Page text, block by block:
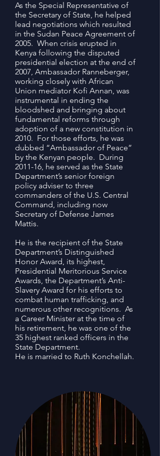
As the Special Representative of
the Secretary of State, he helped
lead negotiations which resulted
in the Sudan Peace Agreement of
2005. When crisis erupted in
Kenya following the disputed
presidential election at the end of
2007, Ambassador Ranneberger,
working closely with African
Union mediator Kofi Annan, was
instrumental in ending the
bloodshed and bringing about
fundamental reforms through
adoption of a new constitution in
2010. For those efforts, he was
dubbed “Ambassador of Peace”
by the Kenyan people. During
2011-16, he served as the State
Department’s senior foreign
policy adviser to three
commanders of the U.S. Central
Command, including now
Secretary of Defense James
Mattis.
He is the recipient of the State
Department’s Distinguished
Honor Award, its highest,
Presidential Meritorious Service
Awards, the Department’s Anti-
Slavery Award for his efforts to
combat human trafficking, and
numerous other recognitions. As
a Career Minister at the time of
his retirement, he was one of the
35 highest ranked officers in the
State Department.
He is married to Ruth Konchellah.